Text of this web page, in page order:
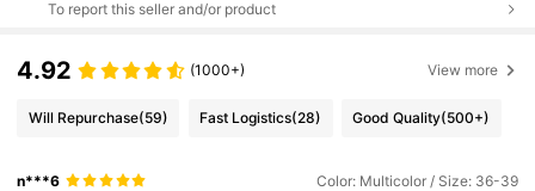
To report this seller and/or product
4.92 (1000+) View more
Will Repurchase(59) Fast Logistics(28) Good Quality(500+)
n***6 Color: Multicolor / Size: 36-39